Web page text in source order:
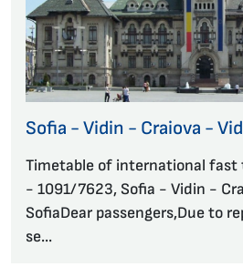
Sofia - Vidin - Craiova -
Timetable of international
- 1091/7623, Sofia - Vidin -
SofiaDear passengers,Due to
se...